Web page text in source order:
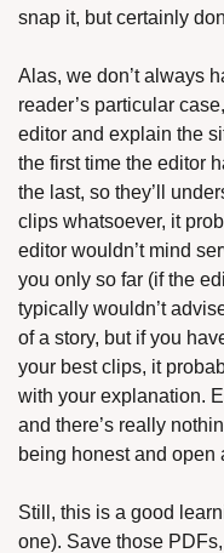
snap it, but certainly
Alas, we don’t always
reader’s particular
editor and explain the
the first time the editor
the last, so they’ll
clips whatsoever, it
editor wouldn’t mind
you only so far (if the
typically wouldn’t
of a story, but if you
your best clips, it
with your explanation.
and there’s really
being honest and open
Still, this is a good
one). Save those PDFs,